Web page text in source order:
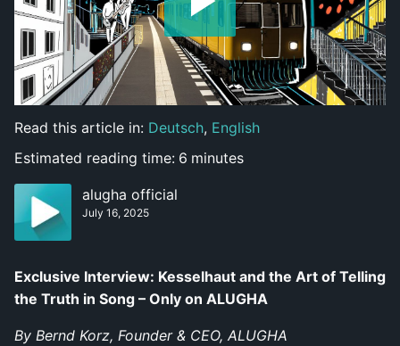
Read this article in: Deutsch, English
Estimated reading time: 6 minutes
alugha official
July 16, 2025
Exclusive Interview: Kesselhaut and the Art of Telling
the Truth in Song – Only on ALUGHA
By Bernd Korz, Founder & CEO, ALUGHA